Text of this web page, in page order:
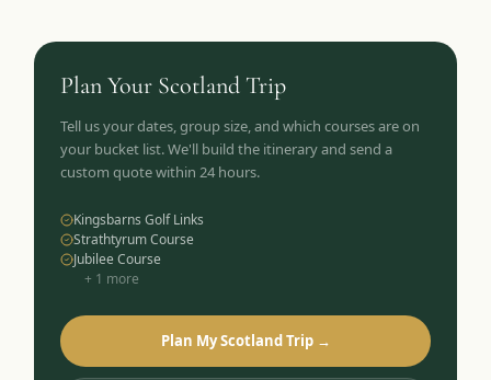
Plan Your Scotland Trip
Tell us your dates, group size, and which courses are on
your bucket list. We'll build the itinerary and send a
custom quote within 24 hours.
Kingsbarns Golf Links
Strathtyrum Course
Jubilee Course
+ 1 more
Plan My Scotland Trip →